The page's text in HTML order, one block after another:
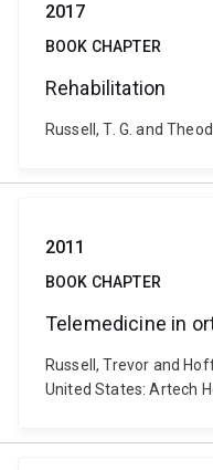
2017
BOOK CHAPTER
Rehabilitation
Russell, T. G. and
2011
BOOK CHAPTER
Telemedicine in
Russell, Trevor and
United States: Artech